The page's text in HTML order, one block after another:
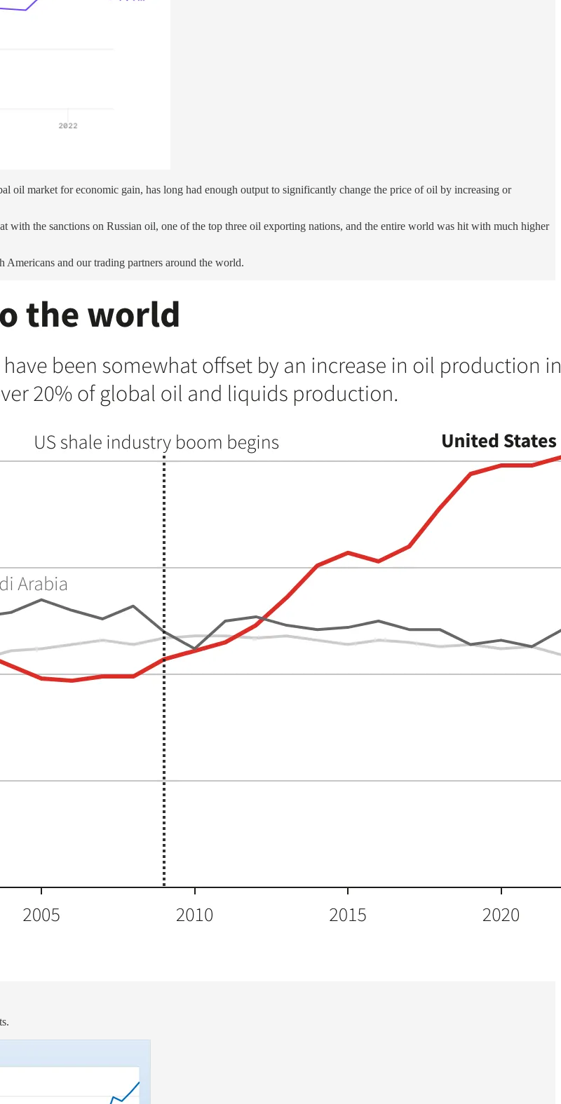
oil market for economic gain, has long had enough output to significantly change the price of oil by increasing or
with the sanctions on Russian oil, one of the top three oil exporting nations, and the entire world was hit with much higher
Americans and our trading partners around the world.